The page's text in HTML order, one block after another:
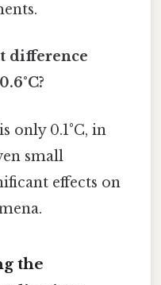
difference
only 0.1°C, in
small
effects on
the